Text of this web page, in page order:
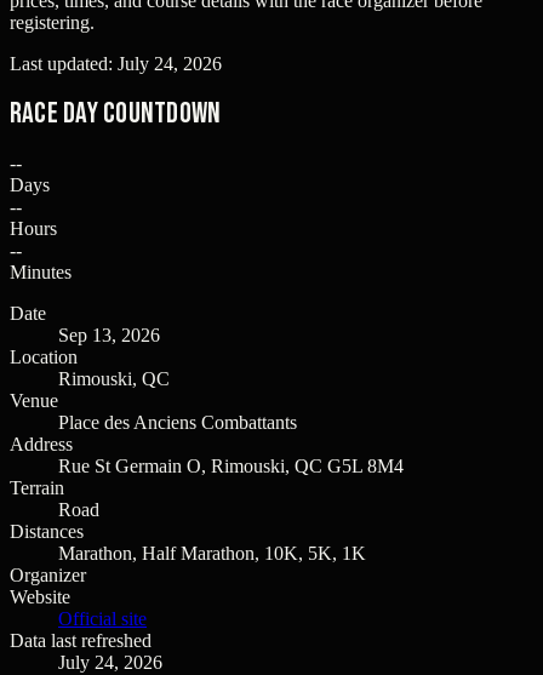
registering.
Last updated: July 24, 2026
Race Day Countdown
--
Days
--
Hours
--
Minutes
Date
Sep 13, 2026
Location
Rimouski, QC
Venue
Place des Anciens Combattants
Address
Rue St Germain O, Rimouski, QC G5L 8M4
Terrain
Road
Distances
Marathon, Half Marathon, 10K, 5K, 1K
Organizer
Website
Official site
Data last refreshed
July 24, 2026